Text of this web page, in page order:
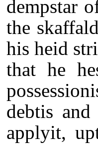
dempstar
the
his heid
that he
debtis
applyit,